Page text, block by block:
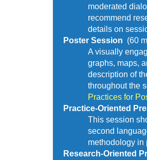
moderated
recommend
details on
Poster Session (60
A visually
graphs, maps,
description of
throughout the
Practices for
Practice-Oriented
This session
second
methodology in
Research-Oriented